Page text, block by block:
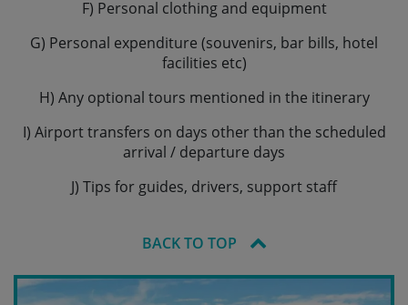
F) Personal clothing and equipment
G) Personal expenditure (souvenirs, bar bills, hotel
facilities etc)
H) Any optional tours mentioned in the itinerary
I) Airport transfers on days other than the scheduled
arrival / departure days
J) Tips for guides, drivers, support staff
BACK TO TOP